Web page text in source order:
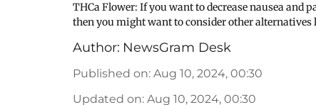
THCa Flower: If you want to decrease nausea and
then you might want to consider other
Author: NewsGram Desk
Published on: Aug 10, 2024, 00:30
Updated on: Aug 10, 2024, 00:30